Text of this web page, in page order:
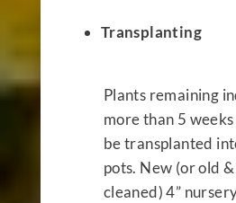
Transplanting
Plants remaining
more than 5
be transplanted
pots. New (or old
cleaned) 4”